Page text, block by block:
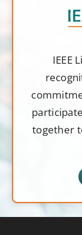
IEEE
together